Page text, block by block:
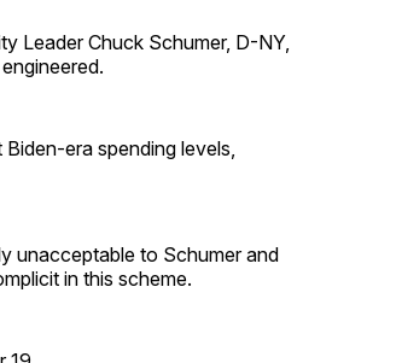
Leader Chuck Schumer, D-NY,
era spending levels,
unacceptable to Schumer and
in this scheme.